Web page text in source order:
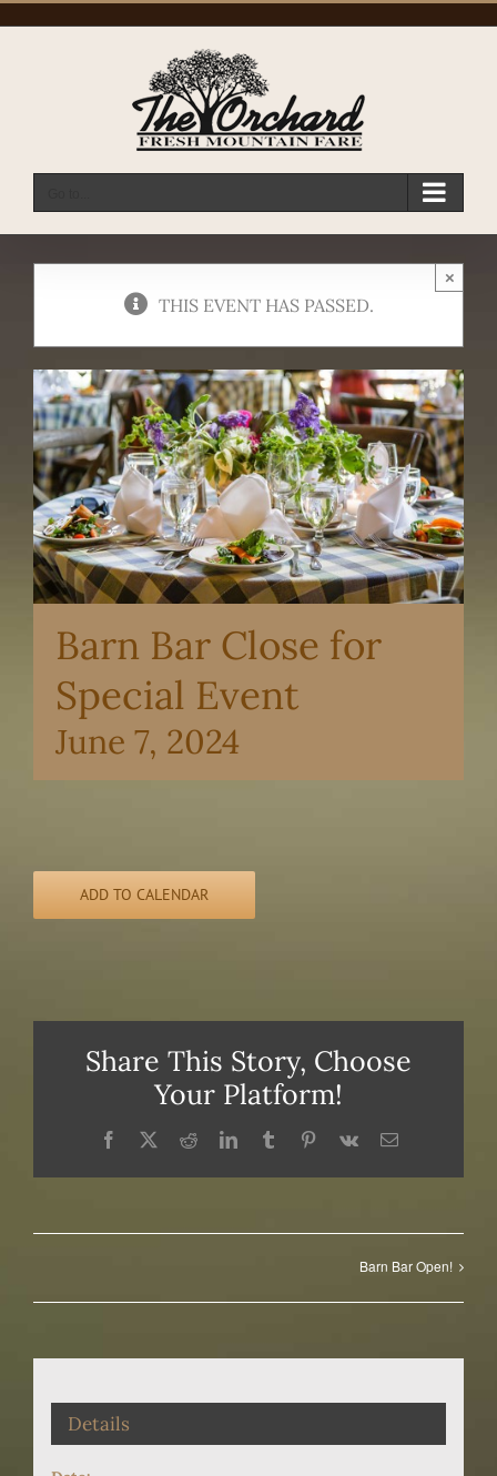
THIS EVENT HAS PASSED.
×
Barn Bar Close for
Special Event
June 7, 2024
ADD TO CALENDAR
Share This Story, Choose
Your Platform!
Facebook
X RedditLinkedInTumblrPinterest
Vk Email
Barn Bar Open!
Details